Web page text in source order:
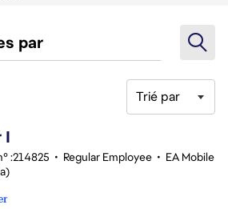
par
Trié par
I
:214825 • Regular Employee • EA Mobile